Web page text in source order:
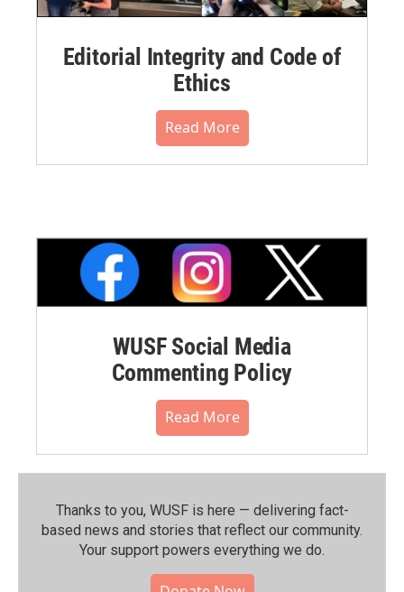
Editorial Integrity and Code of
Ethics
Read More
WUSF Social Media
Commenting Policy
Read More
Thanks to you, WUSF is here — delivering fact-
based news and stories that reflect our community.⁠
Your support powers everything we do.